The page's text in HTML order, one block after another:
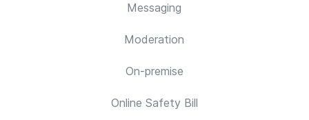
Messaging
Moderation
On-premise
Online Safety Bill